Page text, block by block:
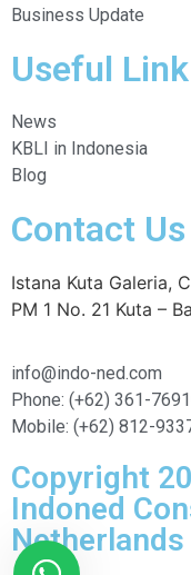
Business Update
Useful Link
News
KBLI in Indonesia
Blog
Contact Us
Istana Kuta Galeria,
PM 1 No. 21 Kuta –
info@indo-ned.com
Phone: (+62) 361-
Mobile: (+62) 812-
Copyright
Indoned
Netherlands